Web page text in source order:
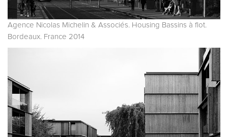
Agence Nicolas Michelin & Associés. Housing Bassins à flot.
Bordeaux. France 2014